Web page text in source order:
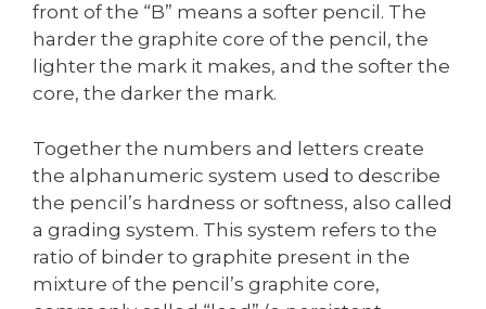
front of the “B” means a softer pencil. The
harder the graphite core of the pencil, the
lighter the mark it makes, and the softer the
core, the darker the mark.
Together the numbers and letters create
the alphanumeric system used to describe
the pencil’s hardness or softness, also called
a grading system. This system refers to the
ratio of binder to graphite present in the
mixture of the pencil’s graphite core,